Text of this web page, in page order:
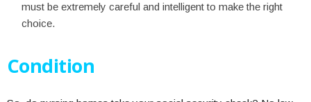
must be extremely careful and intelligent to make the right
choice.
Condition